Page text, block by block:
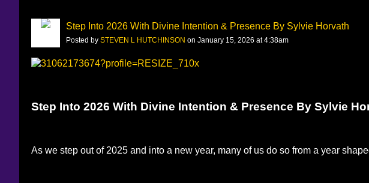
Step Into 2026 With Divine Intention & Presence By Sylvie Horvath
Posted by STEVEN L HUTCHINSON on January 15, 2026 at 4:38am
Step Into 2026 With Divine Intention & Presence By Sylvie
As we step out of 2025 and into a new year, many of us do so from a year